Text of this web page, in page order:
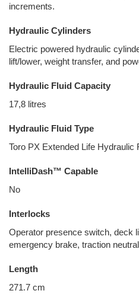
increments.
Hydraulic Cylinders
Electric powered hydraulic
lift/lower, weight transfer, and
Hydraulic Fluid Capacity
17,8 litres
Hydraulic Fluid Type
Toro PX Extended Life Hydraulic
IntelliDash™ Capable
No
Interlocks
Operator presence switch, deck
emergency brake, traction neutral
Length
271.7 cm